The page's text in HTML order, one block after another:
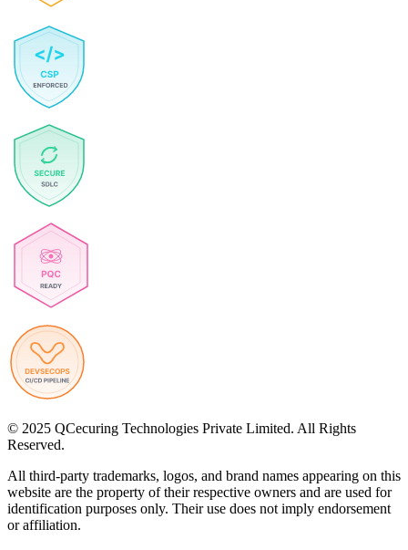
© 2025 QCecuring Technologies Private Limited. All Rights
Reserved.
All third-party trademarks, logos, and brand names appearing on this
website are the property of their respective owners and are used for
identification purposes only. Their use does not imply endorsement
or affiliation.